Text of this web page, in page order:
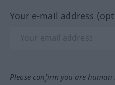
Your e-mail address
Please confirm you are